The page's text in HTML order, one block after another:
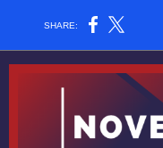
SHARE: